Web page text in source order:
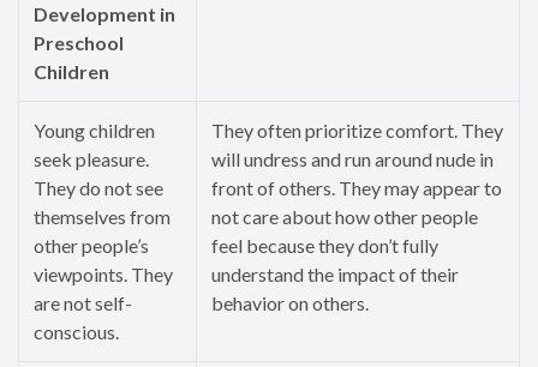
Development in
Preschool
Children
Young children
seek pleasure.
They do not see
themselves from
other people’s
viewpoints. They
are not self-
conscious.
They often prioritize comfort. They
will undress and run around nude in
front of others. They may appear to
not care about how other people
feel because they don’t fully
understand the impact of their
behavior on others.